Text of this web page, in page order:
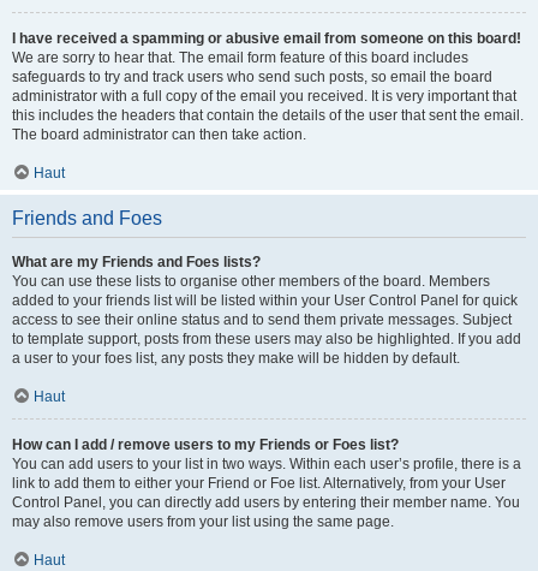
I have received a spamming or abusive email from someone on this board!
We are sorry to hear that. The email form feature of this board includes
safeguards to try and track users who send such posts, so email the board
administrator with a full copy of the email you received. It is very important that
this includes the headers that contain the details of the user that sent the email.
The board administrator can then take action.
Haut
Friends and Foes
What are my Friends and Foes lists?
You can use these lists to organise other members of the board. Members
added to your friends list will be listed within your User Control Panel for quick
access to see their online status and to send them private messages. Subject
to template support, posts from these users may also be highlighted. If you add
a user to your foes list, any posts they make will be hidden by default.
Haut
How can I add / remove users to my Friends or Foes list?
You can add users to your list in two ways. Within each user’s profile, there is a
link to add them to either your Friend or Foe list. Alternatively, from your User
Control Panel, you can directly add users by entering their member name. You
may also remove users from your list using the same page.
Haut